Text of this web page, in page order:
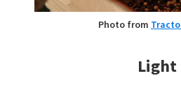
Photo from
Light